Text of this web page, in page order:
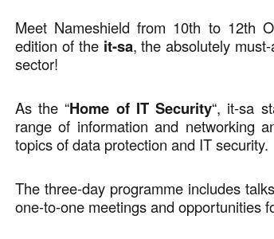
Meet Nameshield from 10th to 12th
edition of the it-sa, the absolutely
sector!
As the “Home of IT Security“, it-sa
range of information and networking
topics of data protection and IT security.
The three-day programme includes
one-to-one meetings and opportunities